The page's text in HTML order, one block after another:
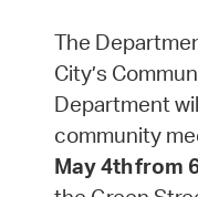
The
City’s
Department
community
May 4th from